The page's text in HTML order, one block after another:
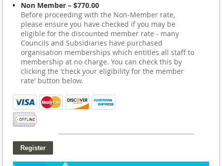
Non Member – $770.00
Before proceeding with the Non-Member rate,
please ensure you have checked if you may be
eligible for the discounted member rate - many
Councils and Subsidiaries have purchased
organisation memberships which entitles all staff to
membership at no charge. You can check this by
clicking the 'check your eligibility for the member
rate' button below.